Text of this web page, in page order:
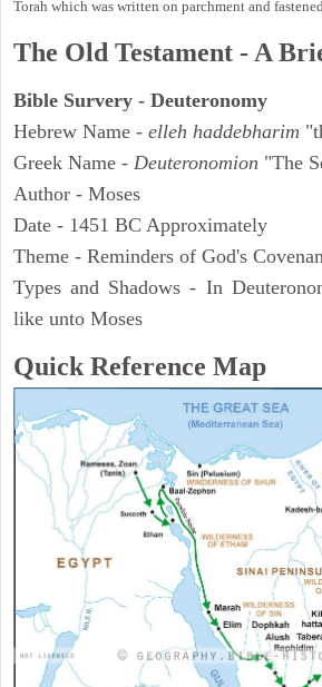
Torah which was written on parchment and
The Old Testament - A
Bible Survery - Deuteronomy
Hebrew Name - elleh haddebharim
Greek Name - Deuteronomion "The
Author - Moses
Date - 1451 BC Approximately
Theme - Reminders of God's
Types and Shadows - In
like unto Moses
Quick Reference Map